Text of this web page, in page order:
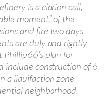
is a clarion call,
moment” of the
and fire two days
are duly and rightly
Phillip66’s plan for
include construction of 6
a liquifaction zone
neighborhood.